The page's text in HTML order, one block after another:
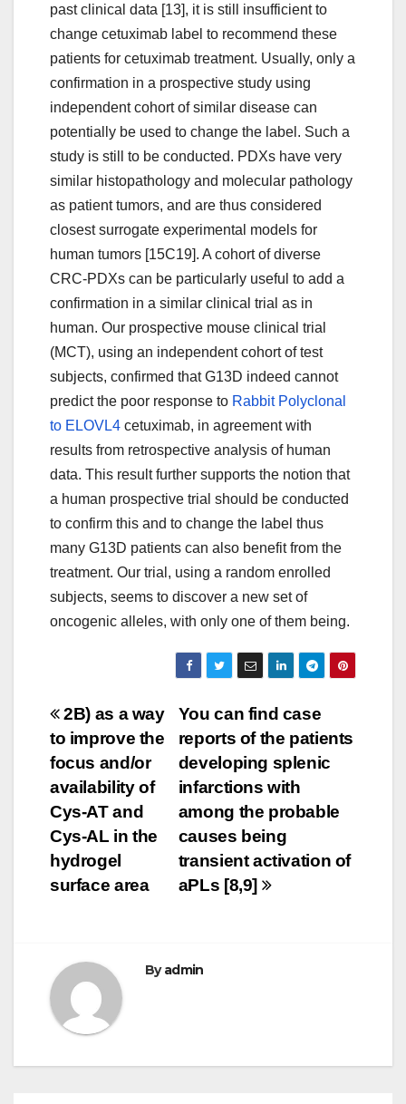
past clinical data [13], it is still insufficient to
change cetuximab label to recommend these
patients for cetuximab treatment. Usually, only a
confirmation in a prospective study using
independent cohort of similar disease can
potentially be used to change the label. Such a
study is still to be conducted. PDXs have very
similar histopathology and molecular pathology
as patient tumors, and are thus considered
closest surrogate experimental models for
human tumors [15C19]. A cohort of diverse
CRC-PDXs can be particularly useful to add a
confirmation in a similar clinical trial as in
human. Our prospective mouse clinical trial
(MCT), using an independent cohort of test
subjects, confirmed that G13D indeed cannot
predict the poor response to Rabbit Polyclonal
to ELOVL4 cetuximab, in agreement with
results from retrospective analysis of human
data. This result further supports the notion that
a human prospective trial should be conducted
to confirm this and to change the label thus
many G13D patients can also benefit from the
treatment. Our trial, using a random enrolled
subjects, seems to discover a new set of
oncogenic alleles, with only one of them being.
Post
navigation
You can find case
reports of the patients
developing splenic
infarctions with
among the probable
causes being
transient activation of
aPLs [8,9]
2B) as a way
to improve the
focus and/or
availability of
Cys-AT and
Cys-AL in the
hydrogel
surface area
Byadmin